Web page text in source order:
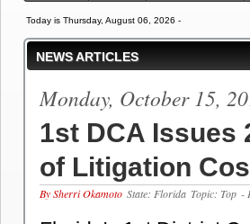
Today is Thursday, August 06, 2026 -
NEWS ARTICLES
Monday, October 15,
1st DCA Issues
of Litigation
By Sherri Okamoto State: Florida Topic: Top -